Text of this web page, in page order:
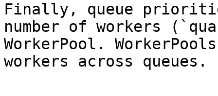
Finally, queue
number of workers
WorkerPool.